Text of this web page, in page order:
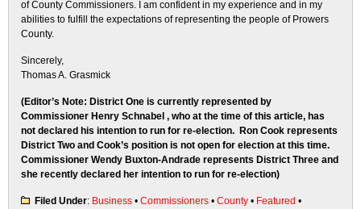
of County Commissioners. I am confident in my experience and in my
abilities to fulfill the expectations of representing the people of Prowers
County.
Sincerely,
Thomas A. Grasmick
(Editor’s Note: District One is currently represented by
Commissioner Henry Schnabel , who at the time of this article, has
not declared his intention to run for re-election. Ron Cook represents
District Two and Cook’s position is not open for election at this time.
Commissioner Wendy Buxton-Andrade represents District Three and
she recently declared her intention to run for re-election)
Filed Under: Business • Commissioners • County • Featured •